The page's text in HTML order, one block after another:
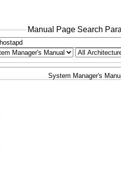
Manual Page Search
System Manager's